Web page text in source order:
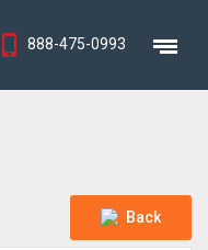
888-475-0993
Back